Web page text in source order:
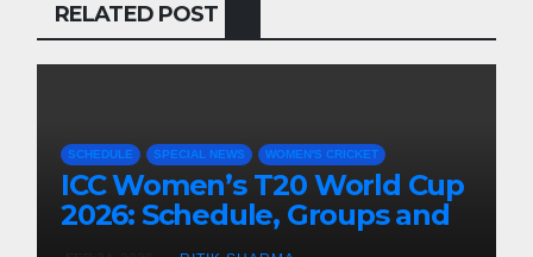
RELATED POST
SCHEDULE SPECIAL NEWS WOMEN'S CRICKET
ICC Women’s T20 World Cup
2026: Schedule, Groups and